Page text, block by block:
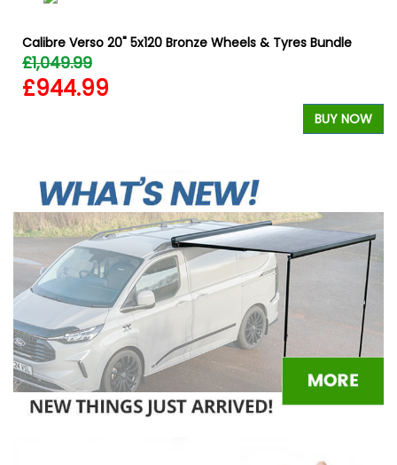
Calibre Verso 20" 5x120 Bronze Wheels & Tyres Bundle
£1,049.99
£944.99
BUY NOW